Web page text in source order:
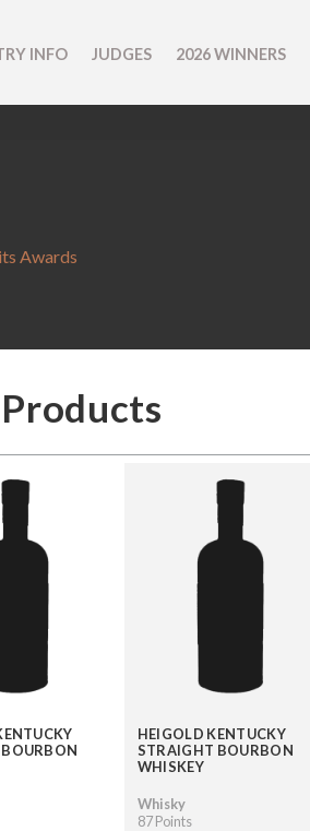
INFO JUDGES 2026 WINNERS
Awards
HEIGOLD KENTUCKY
STRAIGHT BOURBON
WHISKEY
Whisky
87 Points